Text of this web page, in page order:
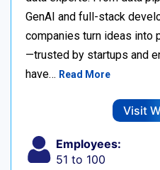
GenAI and full-stack
companies turn ideas into
—trusted by startups and
have… Read More
Visit
Employees:
51 to 100